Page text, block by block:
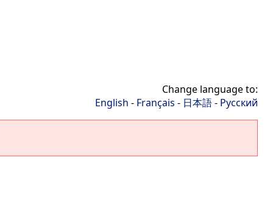
Change language to:
English - Français - 日本語- Русский